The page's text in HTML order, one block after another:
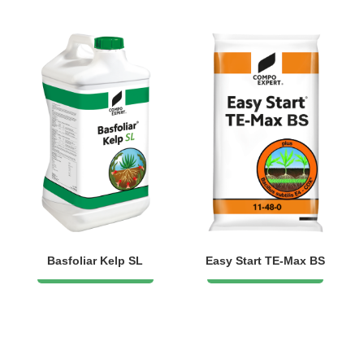
Basfoliar Kelp SL Easy Start TE-Max BS